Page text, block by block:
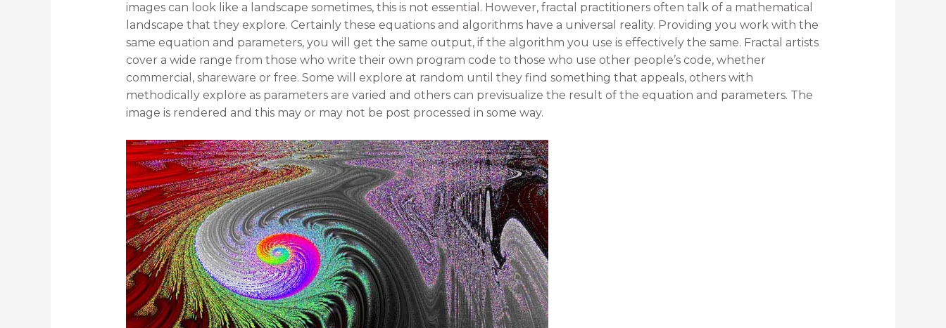
images can look like a landscape sometimes, this is not essential. However, fractal practitioners often talk of a mathematical
landscape that they explore. Certainly these equations and algorithms have a universal reality. Providing you work with the
same equation and parameters, you will get the same output, if the algorithm you use is effectively the same. Fractal artists
cover a wide range from those who write their own program code to those who use other people’s code, whether
commercial, shareware or free. Some will explore at random until they find something that appeals, others with
methodically explore as parameters are varied and others can previsualize the result of the equation and parameters. The
image is rendered and this may or may not be post processed in some way.